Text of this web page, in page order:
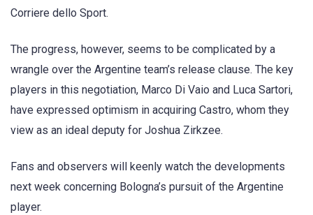
Corriere dello Sport.
The progress, however, seems to be complicated by a
wrangle over the Argentine team’s release clause. The key
players in this negotiation, Marco Di Vaio and Luca Sartori,
have expressed optimism in acquiring Castro, whom they
view as an ideal deputy for Joshua Zirkzee.
Fans and observers will keenly watch the developments
next week concerning Bologna’s pursuit of the Argentine
player.